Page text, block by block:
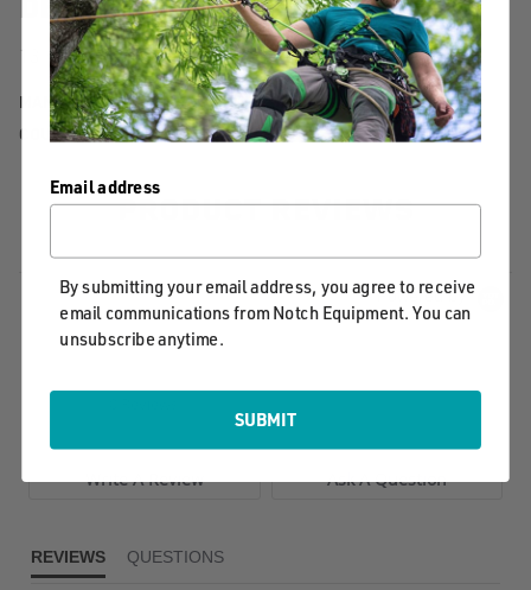
13in replacement blade for the Notch Legacy Handsaw
MANUFACTURER PART NUMBER: 40714
COUNTRY OF MANUFACTURE: TW
PRODUCT REVIEWS
Powered by
star
Write A Review Ask A Question
REVIEWS QUESTIONS
Email address
By submitting your email address, you agree to receive
email communications from Notch Equipment. You can
unsubscribe anytime.
SUBMIT